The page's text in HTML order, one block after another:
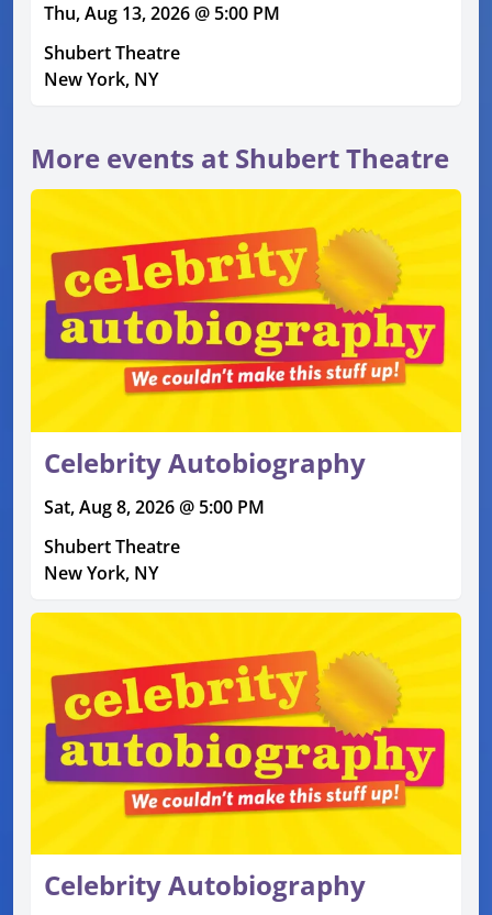
Thu, Aug 13, 2026 @ 5:00 PM
Shubert Theatre
New York, NY
More events at Shubert Theatre
Celebrity Autobiography
Sat, Aug 8, 2026 @ 5:00 PM
Shubert Theatre
New York, NY
Celebrity Autobiography